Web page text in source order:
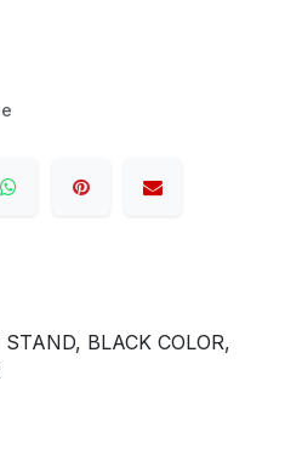
BLACK COLOR,